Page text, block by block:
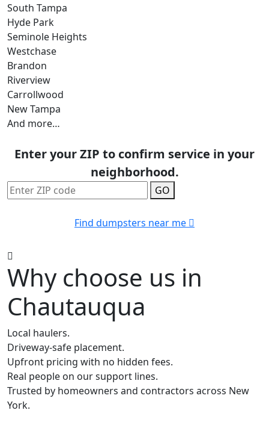
South Tampa
Hyde Park
Seminole Heights
Westchase
Brandon
Riverview
Carrollwood
New Tampa
And more…
Enter your ZIP to confirm service in your
neighborhood.
GO
Find dumpsters near me
Why choose us in
Chautauqua
Local haulers.
Driveway-safe placement.
Upfront pricing with no hidden fees.
Real people on our support lines.
Trusted by homeowners and contractors across New
York.